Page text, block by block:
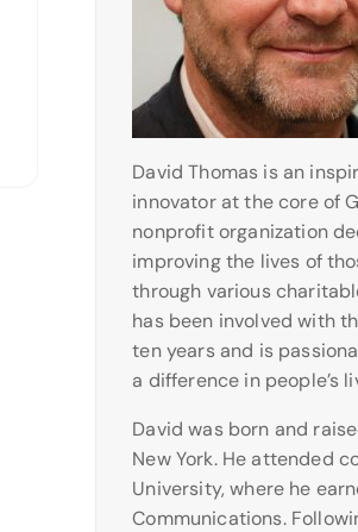
David Thomas is an
innovator at the core of
nonprofit organization
improving the lives of
through various
has been involved with
ten years and is
a difference in people’s
David was born and
New York. He attended
University, where he
Communications.